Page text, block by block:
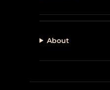
About